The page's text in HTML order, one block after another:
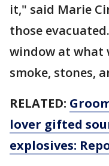
it," said Marie
those
window at what
smoke, stones,
RELATED:
lover gifted
explosives: